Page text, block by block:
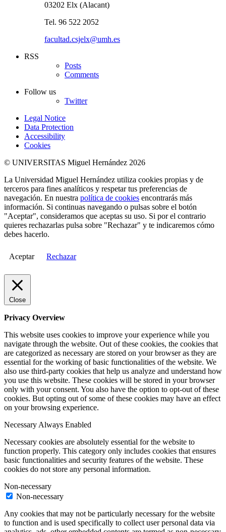
03202 Elx (Alacant)
Tel. 96 522 2052
facultad.csjelx@umh.es
RSS
Posts
Comments
Follow us
Twitter
Legal Notice
Data Protection
Accessibility
Cookies
© UNIVERSITAS Miguel Hernández 2026
La Universidad Miguel Hernández utiliza cookies propias y de
terceros para fines analíticos y respetar tus preferencias de
navegación. En nuestra política de cookies encontrarás más
información. Si continuas navegando o pulsas sobre el botón
"Aceptar", consideramos que aceptas su uso. Si por el contrario
quieres rechazarlas pulsa sobre "Rechazar" y te indicaremos cómo
debes hacerlo.
Aceptar Rechazar
Close
Privacy Overview
This website uses cookies to improve your experience while you
navigate through the website. Out of these cookies, the cookies that
are categorized as necessary are stored on your browser as they are
essential for the working of basic functionalities of the website. We
also use third-party cookies that help us analyze and understand how
you use this website. These cookies will be stored in your browser
only with your consent. You also have the option to opt-out of these
cookies. But opting out of some of these cookies may have an effect
on your browsing experience.
Necessary Always Enabled
Necessary cookies are absolutely essential for the website to
function properly. This category only includes cookies that ensures
basic functionalities and security features of the website. These
cookies do not store any personal information.
Non-necessary
Non-necessary
Any cookies that may not be particularly necessary for the website
to function and is used specifically to collect user personal data via